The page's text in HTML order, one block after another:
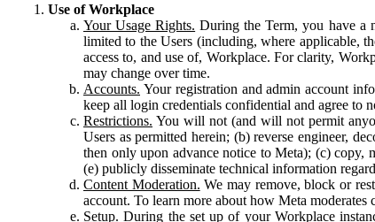
Use of Workplace
Your Usage Rights. During the Term, you have a
limited to the Users (including, where applicable,
access to, and use of, Workplace. For clarity,
may change over time.
Accounts. Your registration and admin account
keep all login credentials confidential and agree to
Restrictions. You will not (and will not permit
Users as permitted herein; (b) reverse engineer,
then only upon advance notice to Meta); (c)
(e) publicly disseminate technical information
Content Moderation. We may remove, block or
account. To learn more about how Meta
Setup. During the set up of your Workplace